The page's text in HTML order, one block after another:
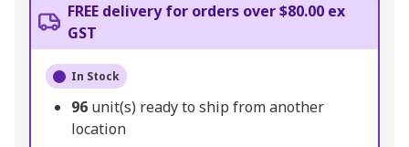
FREE delivery for orders over $80.00 ex
GST
In Stock
96 unit(s) ready to ship from another
location